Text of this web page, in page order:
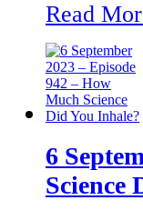
Read
6
Science